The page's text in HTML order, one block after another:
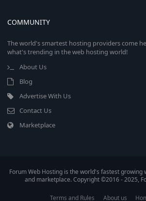
COMMUNITY
The world's smartest hosting providers come
what's trending in the web hosting world!
About Us
Blog
Advertise With Us
Contact Us
Marketplace
Forum Web Hosting is the world's fastest growing
and marketplace. Copyright ©2016 - 2025,
Terms and Rules About us